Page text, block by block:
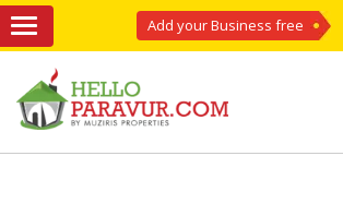
Add your Business free